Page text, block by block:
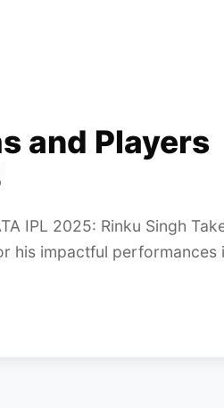
and Players
IPL 2025: Rinku Singh
his impactful performances